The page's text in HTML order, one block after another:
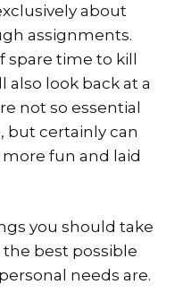
about
assignments.
spare time to kill
also look back at a
not so essential
but certainly can
fun and laid
you should take
best possible
needs are.